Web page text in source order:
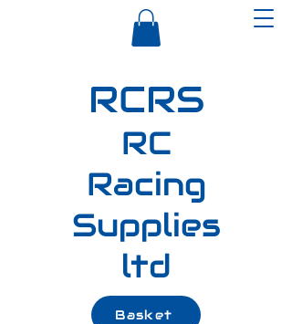
RCRS
RC
Racing
Supplies
ltd
Basket